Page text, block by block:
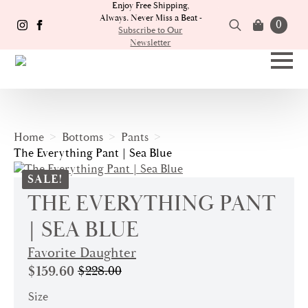
Enjoy Free Shipping,
Always. Never Miss a Beat -
Subscribe to Our
Newsletter
0
Home Bottoms
Pants
The Everything Pant | Sea Blue
SALE!
THE EVERYTHING PANT
| SEA BLUE
Favorite Daughter
$228.00
Original
price
$159.60
Current
price
Size